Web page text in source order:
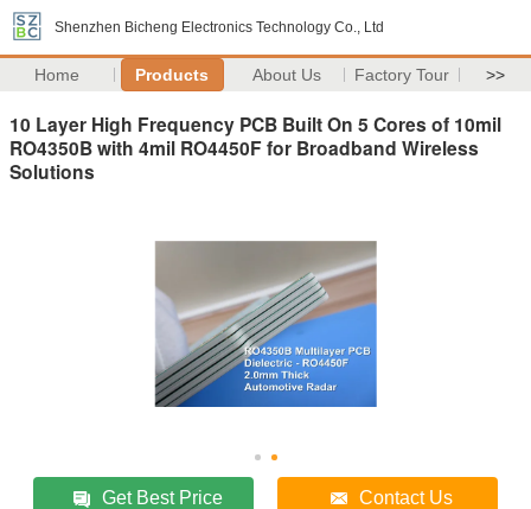
Shenzhen Bicheng Electronics Technology Co., Ltd
Home Products About Us Factory Tour >>
10 Layer High Frequency PCB Built On 5 Cores of 10mil
RO4350B with 4mil RO4450F for Broadband Wireless
Solutions
Get Best Price Contact Us